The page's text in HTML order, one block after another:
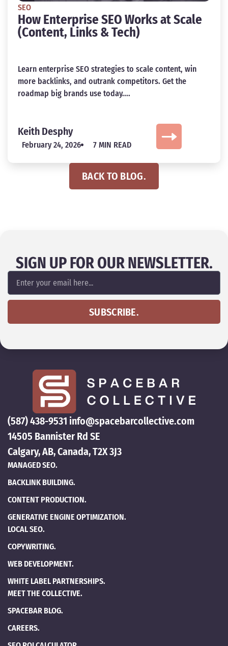
SEO
How Enterprise SEO Works at Scale
(Content, Links & Tech)
Learn enterprise SEO strategies to scale content, win
more backlinks, and outrank competitors. Get the
roadmap big brands use today....
Keith Desphy
February 24, 2026 7 MIN READ
BACK TO BLOG.
SIGN UP FOR OUR NEWSLETTER.
SUBSCRIBE.
(587) 438-9531 info@spacebarcollective.com
14505 Bannister Rd SE
Calgary, AB, Canada, T2X 3J3
MANAGED SEO.
BACKLINK BUILDING.
CONTENT PRODUCTION.
GENERATIVE ENGINE OPTIMIZATION.
LOCAL SEO.
COPYWRITING.
WEB DEVELOPMENT.
WHITE LABEL PARTNERSHIPS.
MEET THE COLLECTIVE.
SPACEBAR BLOG.
CAREERS.